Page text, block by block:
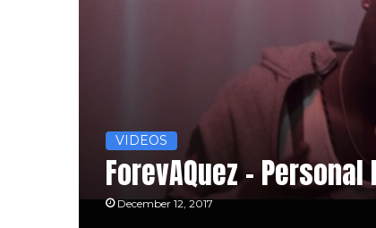
VIDEOS
ForevAQuez –
December 12, 2017